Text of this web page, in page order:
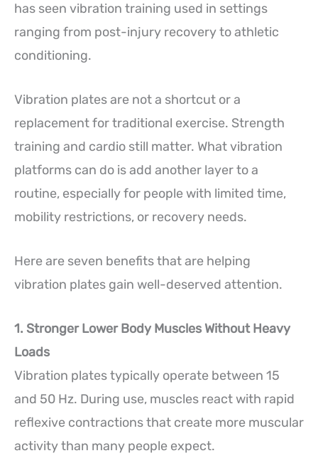
has seen vibration training used in settings
ranging from post-injury recovery to athletic
conditioning.
Vibration plates are not a shortcut or a
replacement for traditional exercise. Strength
training and cardio still matter. What vibration
platforms can do is add another layer to a
routine, especially for people with limited time,
mobility restrictions, or recovery needs.
Here are seven benefits that are helping
vibration plates gain well-deserved attention.
1. Stronger Lower Body Muscles Without Heavy
Loads
Vibration plates typically operate between 15
and 50 Hz. During use, muscles react with rapid
reflexive contractions that create more muscular
activity than many people expect.